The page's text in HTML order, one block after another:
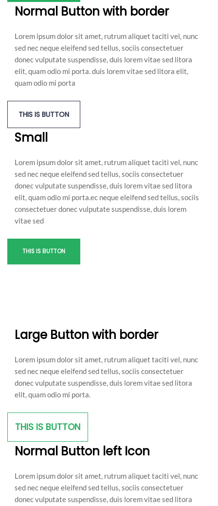
Normal Button with border
Lorem ipsum dolor sit amet, rutrum aliquet taciti vel, nunc
sed nec neque eleifend sed tellus, sociis consectetuer
donec vulputate suspendisse, duis lorem vitae sed litora
elit, quam odio mi porta. duis lorem vitae sed litora elit,
quam odio mi porta
THIS IS BUTTON
Small
Lorem ipsum dolor sit amet, rutrum aliquet taciti vel, nunc
sed nec neque eleifend sed tellus, sociis consectetuer
donec vulputate suspendisse, duis lorem vitae sed litora
elit, quam odio mi porta.ec neque eleifend sed tellus, sociis
consectetuer donec vulputate suspendisse, duis lorem
vitae sed
THIS IS BUTTON
Large Button with border
Lorem ipsum dolor sit amet, rutrum aliquet taciti vel, nunc
sed nec neque eleifend sed tellus, sociis consectetuer
donec vulputate suspendisse, duis lorem vitae sed litora
elit, quam odio mi porta.
THIS IS BUTTON
Normal Button left Icon
Lorem ipsum dolor sit amet, rutrum aliquet taciti vel, nunc
sed nec neque eleifend sed tellus, sociis consectetuer
donec vulputate suspendisse, duis lorem vitae sed litora